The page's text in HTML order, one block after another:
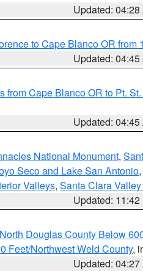
Updated: 04:28
to Cape Blanco OR from
Updated: 04:45
from Cape Blanco OR to Pt.
Updated: 04:45
National Monument,
Seco and Lake San Antonio,
Valleys, Santa Clara
Updated: 11:42
North Douglas County Below
Feet/Northwest Weld County,
Updated: 04:27